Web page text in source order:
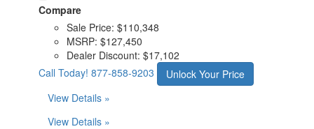
Compare
Sale Price: $110,348
MSRP: $127,450
Dealer Discount: $17,102
Call Today! 877-858-9203
Unlock Your Price
View Details »
View Details »